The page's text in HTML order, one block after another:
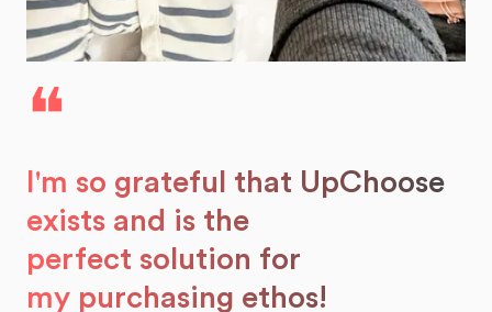
❝
I'm so grateful that UpChoose
exists and is the
perfect solution for
my purchasing ethos!